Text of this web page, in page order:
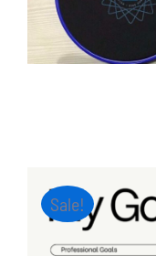
Sale!